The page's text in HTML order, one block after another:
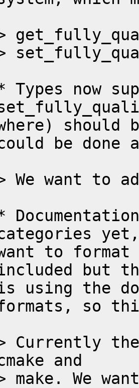
Types now
should
be
We want to
to
but
using the
so
Currently
and
make. We